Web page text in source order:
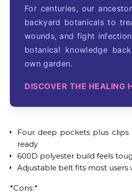
For centuries, our
backyard botanicals to
wounds, and fight
botanical knowledge
own garden.
DISCOVER THE HEALING
Four deep pockets plus
ready
600D polyester build feels
Adjustable belt fits most users
*Cons:*